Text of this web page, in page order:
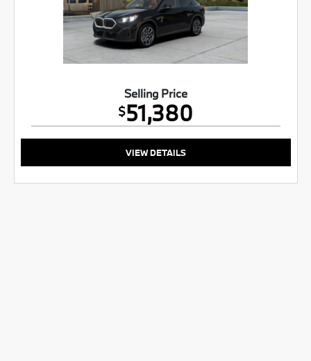
Selling Price
$51,380
VIEW DETAILS